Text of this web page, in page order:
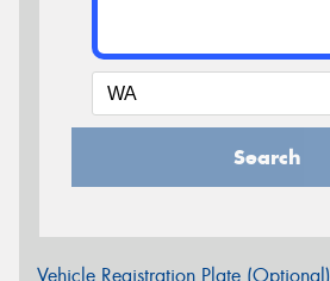
Search